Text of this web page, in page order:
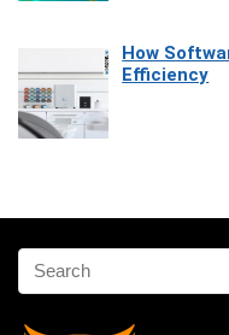
How
Efficiency